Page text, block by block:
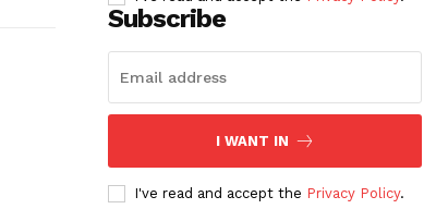
Subscribe
I WANT IN
I've read and accept the Privacy Policy.